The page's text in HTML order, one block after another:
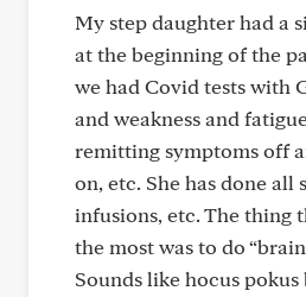
My step daughter had a
at the beginning of the
we had Covid tests with
and weakness and
remitting symptoms off
on, etc. She has done all
infusions, etc. The thing
the most was to do
Sounds like hocus